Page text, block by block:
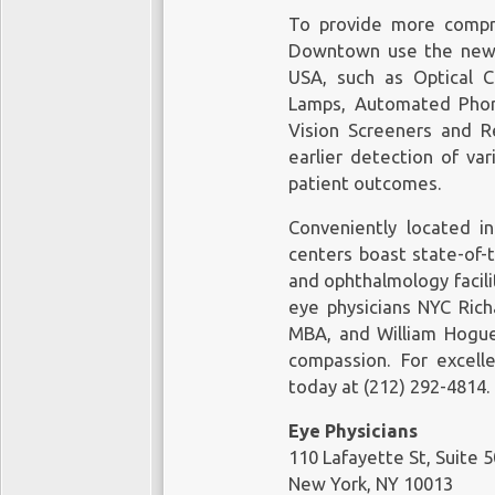
offering solutions. We will
ensure you have a safe and
Eye Physicians
110 Lafayette St, Suite 503
New York, NY 10013
Office Tel: (212) 292-4814
Web Address:https://
Our locations on the map:
https://plus.codes/
Nearby Locations:
10013 | 10012 | 10007 | 10002
Working Hours:
The treatments are as
Manhattan, you need the best
for the most accurate
treatment for a wide range of
Eye Physicians
New York, NY 10013
Fax: (212) 628-0698
Web Address:
Our locations on the map:
Nearby Locations:
To provide more
Downtown use the
USA, such as Optical
Lamps, Automated
Vision Screeners and
earlier detection of
patient outcomes.
Conveniently located
centers boast state-
and ophthalmology
eye physicians NYC
MBA, and William
compassion. For
today at (212) 292-
Eye Physicians
110 Lafayette St, Suite
New York, NY 10013